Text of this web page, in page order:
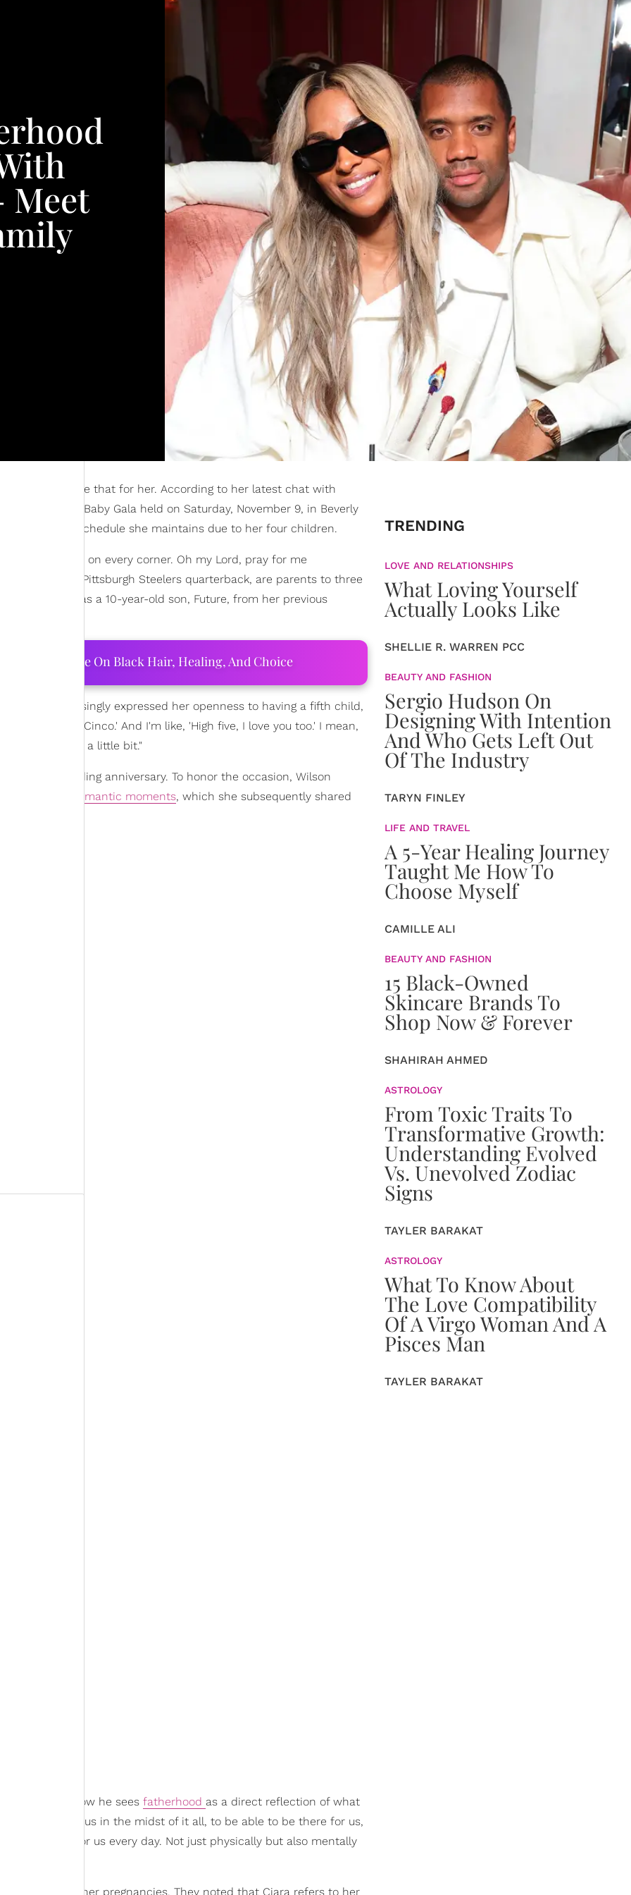
Meet
and we love that for her. According to her latest chat with
2024 Baby2Baby Gala held on Saturday, November 9, in Beverly
and the hectic schedule she maintains due to her four children.
“I have a kid on every corner. Oh my Lord, pray for me
, the Pittsburgh Steelers quarterback, are parents to three
Ciara has a 10-year-old son, Future, from her previous
Adeleye On Black Hair, Healing, And Choice
singer surprisingly expressed her openness to having a fifth child,
like this, like, 'Cinco.' And I'm like, 'High five, I love you too.' I mean,
little time. Just a little bit."
eighth wedding anniversary. To honor the occasion, Wilson
romantic moments, which she subsequently shared
talked about how he sees fatherhood as a direct reflection of what
be able to love us in the midst of it all, to be able to be there for us,
to show up for us every day. Not just physically but also mentally
energy during her pregnancies. They noted that Ciara refers to her
TRENDING
LOVE AND RELATIONSHIPS
What Loving Yourself
Actually Looks Like
SHELLIE R. WARREN PCC
BEAUTY AND FASHION
Sergio Hudson On
Designing With Intention
And Who Gets Left Out
Of The Industry
TARYN FINLEY
LIFE AND TRAVEL
A 5-Year Healing Journey
Taught Me How To
Choose Myself
CAMILLE ALI
BEAUTY AND FASHION
15 Black-Owned
Skincare Brands To
Shop Now & Forever
SHAHIRAH AHMED
ASTROLOGY
From Toxic Traits To
Transformative Growth:
Understanding Evolved
Vs. Unevolved Zodiac
Signs
TAYLER BARAKAT
ASTROLOGY
What To Know About
The Love Compatibility
Of A Virgo Woman And A
Pisces Man
TAYLER BARAKAT